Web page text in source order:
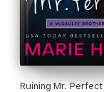
Ruining Mr. Perfect